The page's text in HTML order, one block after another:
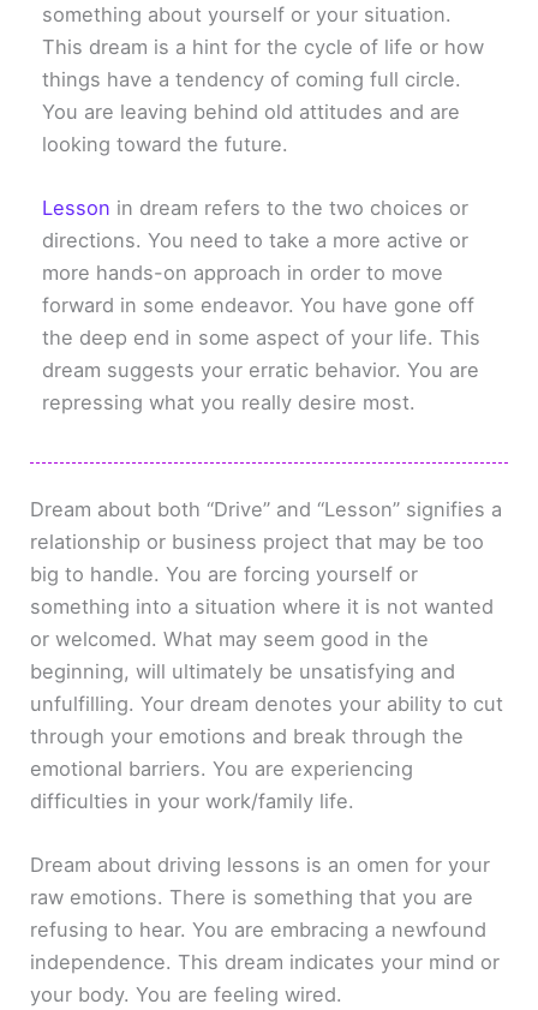
something about yourself or your situation.
This dream is a hint for the cycle of life or how
things have a tendency of coming full circle.
You are leaving behind old attitudes and are
looking toward the future.
Lesson in dream refers to the two choices or
directions. You need to take a more active or
more hands-on approach in order to move
forward in some endeavor. You have gone off
the deep end in some aspect of your life. This
dream suggests your erratic behavior. You are
repressing what you really desire most.
Dream about both “Drive” and “Lesson” signifies a
relationship or business project that may be too
big to handle. You are forcing yourself or
something into a situation where it is not wanted
or welcomed. What may seem good in the
beginning, will ultimately be unsatisfying and
unfulfilling. Your dream denotes your ability to cut
through your emotions and break through the
emotional barriers. You are experiencing
difficulties in your work/family life.
Dream about driving lessons is an omen for your
raw emotions. There is something that you are
refusing to hear. You are embracing a newfound
independence. This dream indicates your mind or
your body. You are feeling wired.